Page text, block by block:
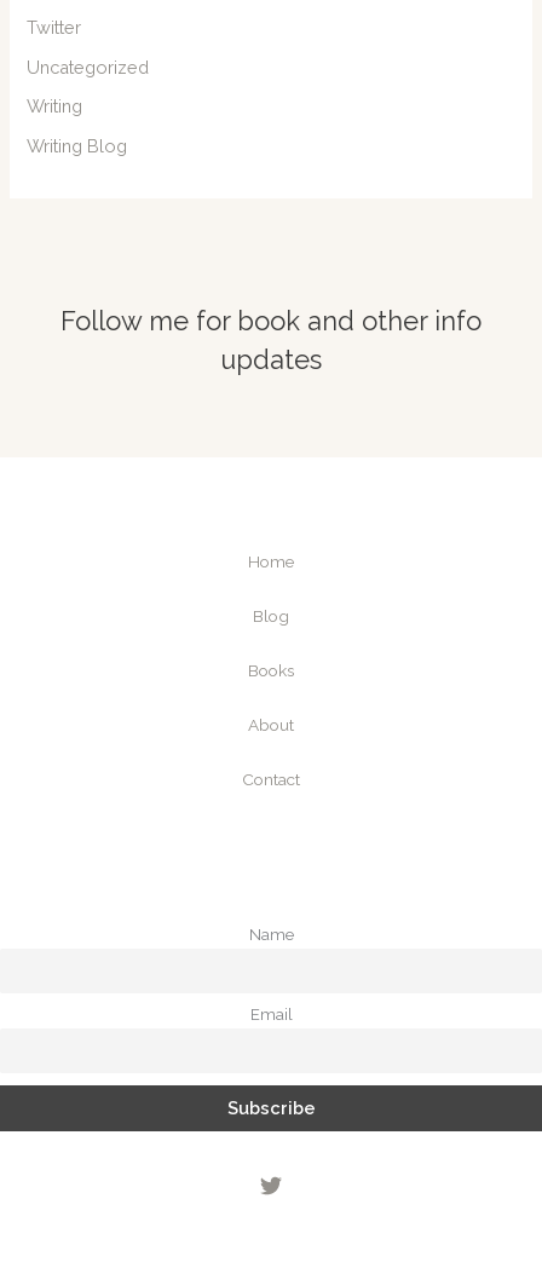
Twitter
Uncategorized
Writing
Writing Blog
Follow me for book and other info
updates
Home
Blog
Books
About
Contact
Name
Email